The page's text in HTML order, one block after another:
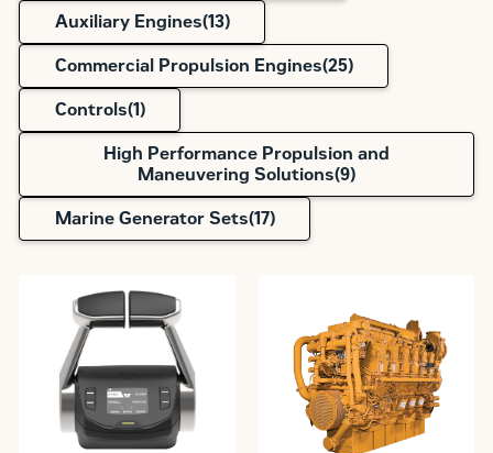
Auxiliary Engines(13)
Commercial Propulsion Engines(25)
Controls(1)
High Performance Propulsion and
Maneuvering Solutions(9)
Marine Generator Sets(17)